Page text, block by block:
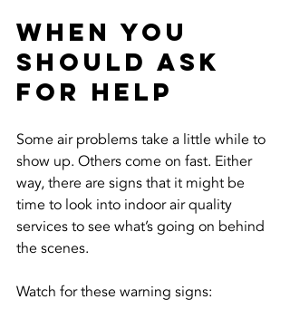
When You
Should Ask
for Help
Some air problems take a little while to
show up. Others come on fast. Either
way, there are signs that it might be
time to look into indoor air quality
services to see what’s going on behind
the scenes.
Watch for these warning signs: